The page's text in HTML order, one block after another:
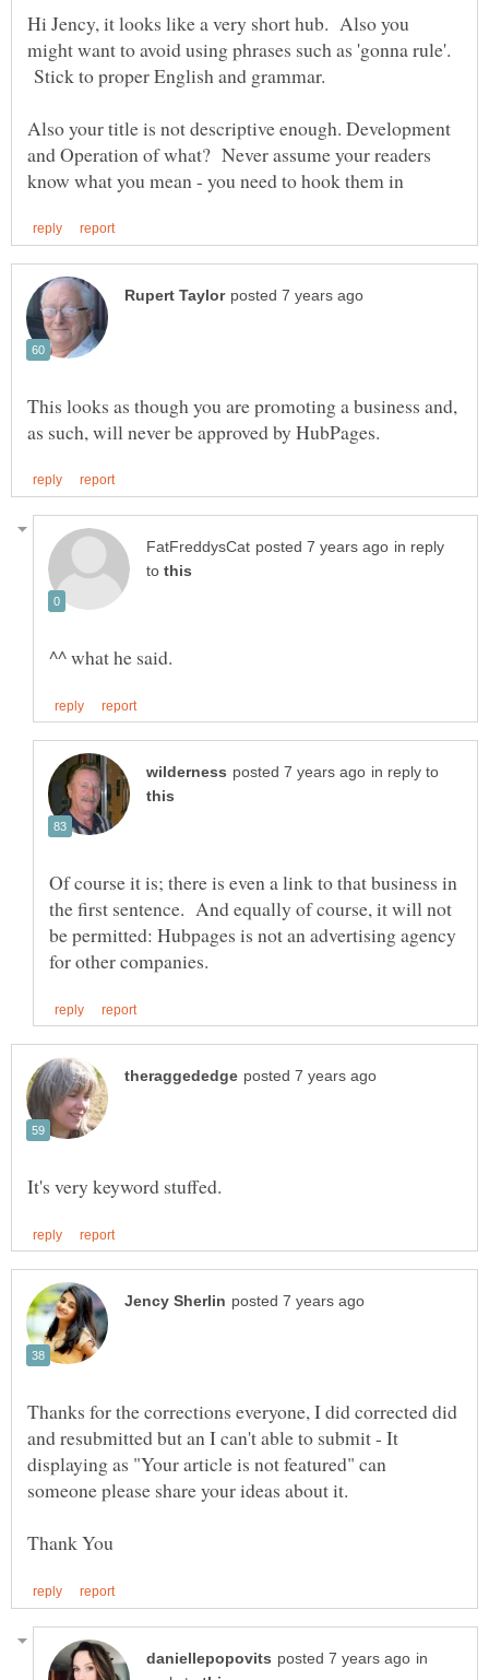
Hi Jency, it looks like a very short hub. Also you
might want to avoid using phrases such as 'gonna rule'.
Stick to proper English and grammar.
Also your title is not descriptive enough. Development
and Operation of what? Never assume your readers
This looks as though you are promoting a business and,
in reply
to
in reply to
Of course it is; there is even a link to that business in
the first sentence. And equally of course, it will not
be permitted: Hubpages is not an advertising agency
Thanks for the corrections everyone, I did corrected did
and resubmitted but an I can't able to submit - It
displaying as "Your article is not featured" can
someone please share your ideas about it.
in